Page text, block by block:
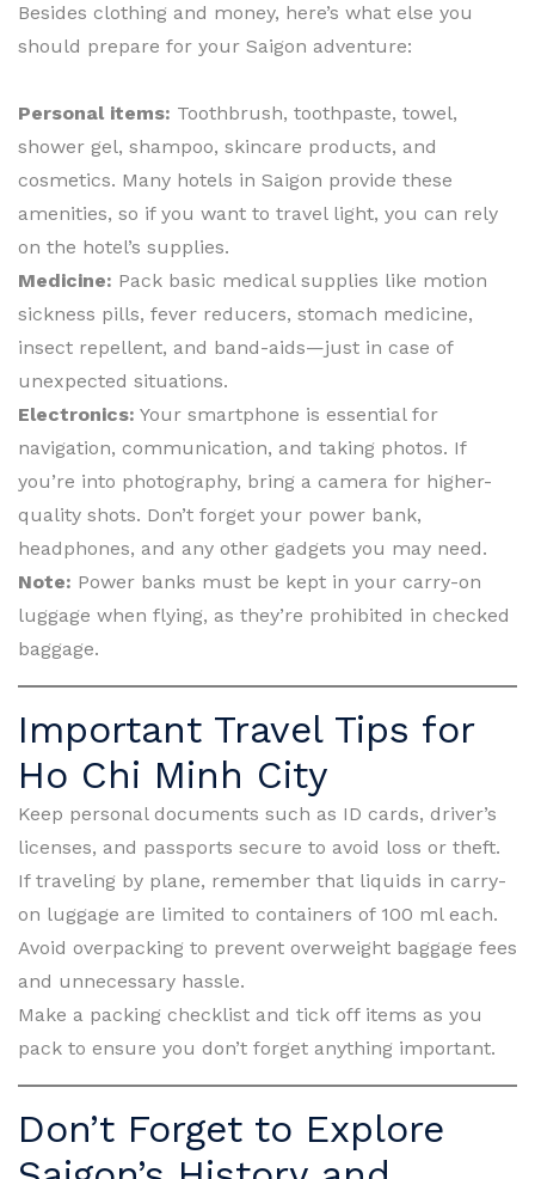
Besides clothing and money, here’s what else you
should prepare for your Saigon adventure:
Personal items: Toothbrush, toothpaste, towel,
shower gel, shampoo, skincare products, and
cosmetics. Many hotels in Saigon provide these
amenities, so if you want to travel light, you can rely
on the hotel’s supplies.
Medicine: Pack basic medical supplies like motion
sickness pills, fever reducers, stomach medicine,
insect repellent, and band-aids—just in case of
unexpected situations.
Electronics: Your smartphone is essential for
navigation, communication, and taking photos. If
you’re into photography, bring a camera for higher-
quality shots. Don’t forget your power bank,
headphones, and any other gadgets you may need.
Note: Power banks must be kept in your carry-on
luggage when flying, as they’re prohibited in checked
baggage.
Important Travel Tips for
Ho Chi Minh City
Keep personal documents such as ID cards, driver’s
licenses, and passports secure to avoid loss or theft.
If traveling by plane, remember that liquids in carry-
on luggage are limited to containers of 100 ml each.
Avoid overpacking to prevent overweight baggage fees
and unnecessary hassle.
Make a packing checklist and tick off items as you
pack to ensure you don’t forget anything important.
Don’t Forget to Explore